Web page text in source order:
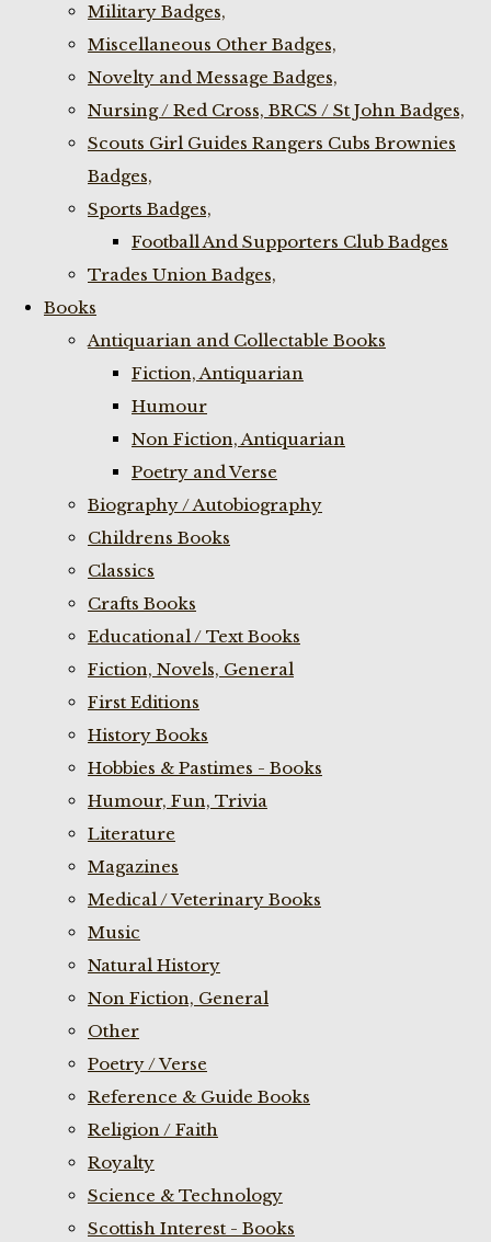
Military Badges,
Miscellaneous Other Badges,
Novelty and Message Badges,
Nursing / Red Cross, BRCS / St John Badges,
Scouts Girl Guides Rangers Cubs Brownies
Badges,
Sports Badges,
Football And Supporters Club Badges
Trades Union Badges,
Books
Antiquarian and Collectable Books
Fiction, Antiquarian
Humour
Non Fiction, Antiquarian
Poetry and Verse
Biography / Autobiography
Childrens Books
Classics
Crafts Books
Educational / Text Books
Fiction, Novels, General
First Editions
History Books
Hobbies & Pastimes - Books
Humour, Fun, Trivia
Literature
Magazines
Medical / Veterinary Books
Music
Natural History
Non Fiction, General
Other
Poetry / Verse
Reference & Guide Books
Religion / Faith
Royalty
Science & Technology
Scottish Interest - Books